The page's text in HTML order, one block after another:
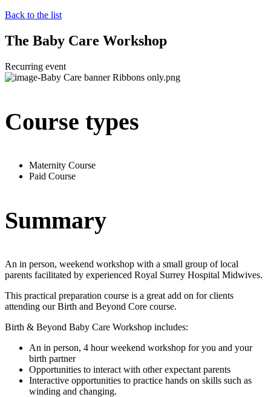
Back to the list
The Baby Care Workshop
Recurring event
Course types
Maternity Course
Paid Course
Summary
An in person, weekend workshop with a small group of local
parents facilitated by experienced Royal Surrey Hospital Midwives.
This practical preparation course is a great add on for clients
attending our Birth and Beyond Core course.
Birth & Beyond Baby Care Workshop includes:
An in person, 4 hour weekend workshop for you and your
birth partner
Opportunities to interact with other expectant parents
Interactive opportunities to practice hands on skills such as
winding and changing.